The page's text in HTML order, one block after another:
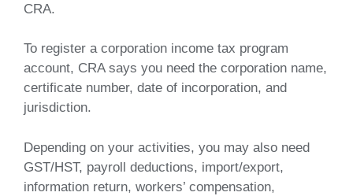
CRA.
To register a corporation income tax program
account, CRA says you need the corporation name,
certificate number, date of incorporation, and
jurisdiction.
Depending on your activities, you may also need
GST/HST, payroll deductions, import/export,
information return, workers’ compensation,